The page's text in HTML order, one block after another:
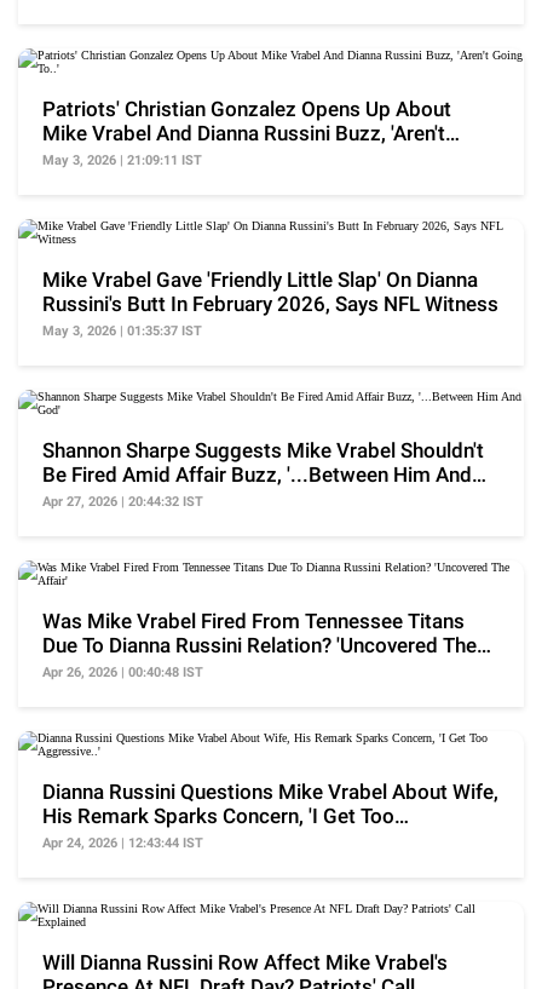
Patriots' Christian Gonzalez Opens Up About
Mike Vrabel And Dianna Russini Buzz, 'Aren't
Going To..'
May 3, 2026 | 21:09:11 IST
Mike Vrabel Gave 'Friendly Little Slap' On Dianna
Russini's Butt In February 2026, Says NFL Witness
May 3, 2026 | 01:35:37 IST
Shannon Sharpe Suggests Mike Vrabel Shouldn't
Be Fired Amid Affair Buzz, '...Between Him And
God'
Apr 27, 2026 | 20:44:32 IST
Was Mike Vrabel Fired From Tennessee Titans
Due To Dianna Russini Relation? 'Uncovered The
Affair'
Apr 26, 2026 | 00:40:48 IST
Dianna Russini Questions Mike Vrabel About Wife,
His Remark Sparks Concern, 'I Get Too
Aggressive..'
Apr 24, 2026 | 12:43:44 IST
Will Dianna Russini Row Affect Mike Vrabel's